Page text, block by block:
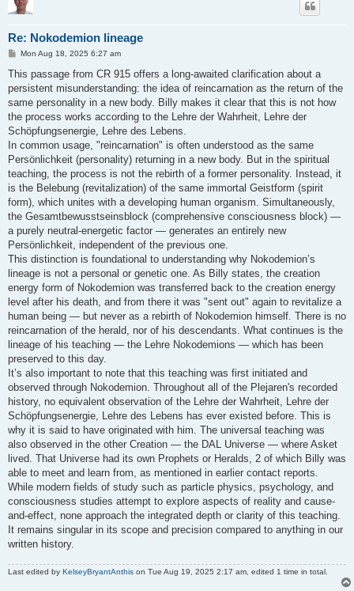
Re: Nokodemion lineage
P
s
Mon Aug 18, 2025 6:27 am
This passage from CR 915 offers a long-awaited clarification about a
persistent misunderstanding: the idea of reincarnation as the return of the
same personality in a new body. Billy makes it clear that this is not how
the process works according to the Lehre der Wahrheit, Lehre der
Schöpfungsenergie, Lehre des Lebens.
In common usage, "reincarnation" is often understood as the same
Persönlichkeit (personality) returning in a new body. But in the spiritual
teaching, the process is not the rebirth of a former personality. Instead, it
is the Belebung (revitalization) of the same immortal Geistform (spirit
form), which unites with a developing human organism. Simultaneously,
the Gesamtbewusstseinsblock (comprehensive consciousness block) —
a purely neutral-energetic factor — generates an entirely new
Persönlichkeit, independent of the previous one.
This distinction is foundational to understanding why Nokodemion’s
lineage is not a personal or genetic one. As Billy states, the creation
energy form of Nokodemion was transferred back to the creation energy
level after his death, and from there it was "sent out" again to revitalize a
human being — but never as a rebirth of Nokodemion himself. There is no
reincarnation of the herald, nor of his descendants. What continues is the
lineage of his teaching — the Lehre Nokodemions — which has been
preserved to this day.
It’s also important to note that this teaching was first initiated and
observed through Nokodemion. Throughout all of the Plejaren's recorded
history, no equivalent observation of the Lehre der Wahrheit, Lehre der
Schöpfungsenergie, Lehre des Lebens has ever existed before. This is
why it is said to have originated with him. The universal teaching was
also observed in the other Creation — the DAL Universe — where Asket
lived. That Universe had its own Prophets or Heralds, 2 of which Billy was
able to meet and learn from, as mentioned in earlier contact reports.
While modern fields of study such as particle physics, psychology, and
consciousness studies attempt to explore aspects of reality and cause-
and-effect, none approach the integrated depth or clarity of this teaching.
It remains singular in its scope and precision compared to anything in our
written history.
Last edited by KelseyBryantAnthis on Tue Aug 19, 2025 2:17 am, edited 1 time in total.